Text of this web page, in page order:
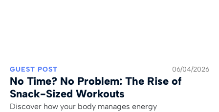
GUEST POST 06/04/2026
No Time? No Problem: The Rise of
Snack-Sized Workouts
Discover how your body manages energy